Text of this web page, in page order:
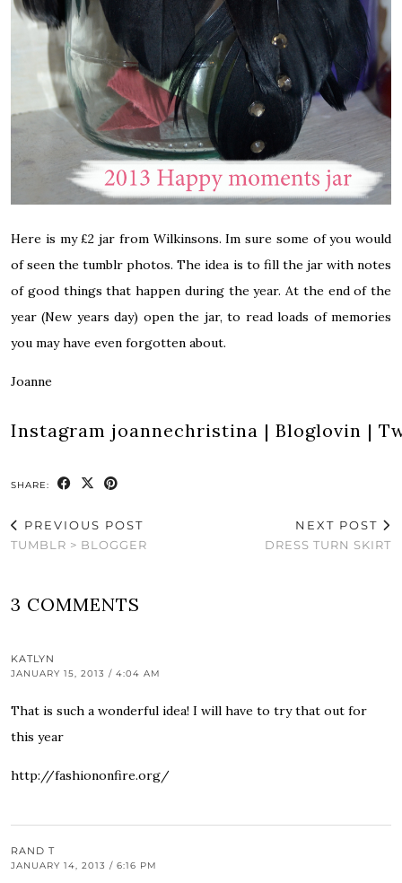
Here is my £2 jar from Wilkinsons. Im sure some of you would
of seen the tumblr photos. The idea is to fill the jar with notes
of good things that happen during the year. At the end of the
year (New years day) open the jar, to read loads of memories
you may have even forgotten about.
Joanne
Instagram joannechristina | Bloglovin |
SHARE:
PREVIOUS POST
TUMBLR > BLOGGER
NEXT POST
DRESS TURN SKIRT
3 COMMENTS
KATLYN
JANUARY 15, 2013 / 4:04 AM
That is such a wonderful idea! I will have to try that out for
this year
http://fashiononfire.org/
RAND T
JANUARY 14, 2013 / 6:16 PM